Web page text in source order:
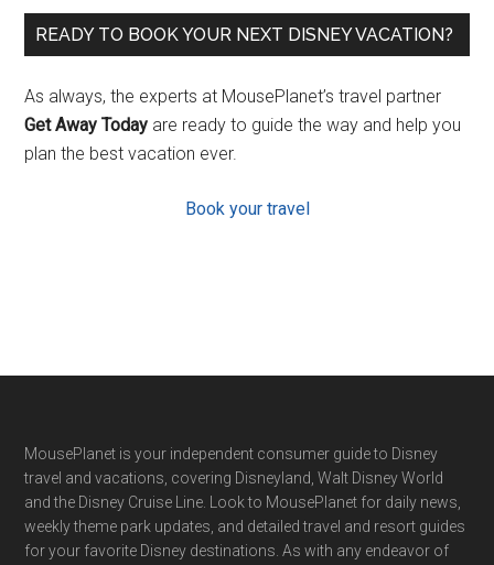
READY TO BOOK YOUR NEXT DISNEY VACATION?
As always, the experts at MousePlanet’s travel partner
Get Away Today are ready to guide the way and help you
plan the best vacation ever.
Book your travel
Footer
MousePlanet is your independent consumer guide to Disney
travel and vacations, covering Disneyland, Walt Disney World
and the Disney Cruise Line. Look to MousePlanet for daily news,
weekly theme park updates, and detailed travel and resort guides
for your favorite Disney destinations. As with any endeavor of